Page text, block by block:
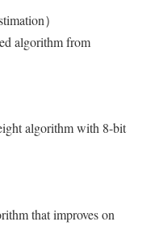
）
algorithm from
algorithm with 8-bit
that improves on